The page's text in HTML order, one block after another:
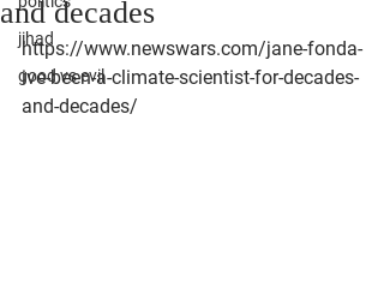
jihad
good vs evil
and decades
https://www.newswars.com/jane-fonda-
ive-been-a-climate-scientist-for-decades-
and-decades/